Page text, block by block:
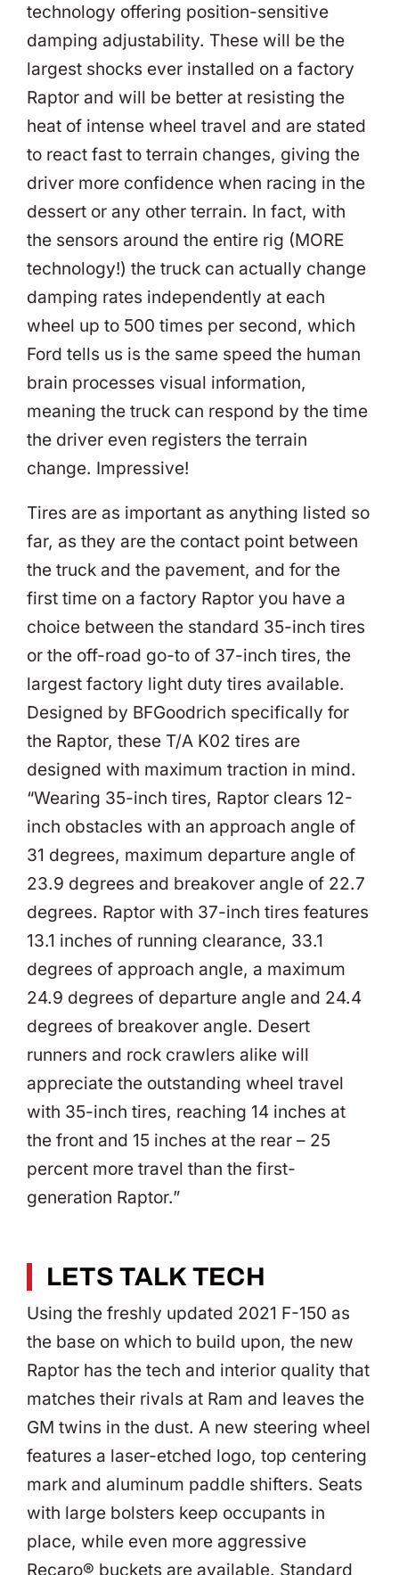
technology offering position-sensitive
damping adjustability. These will be the
largest shocks ever installed on a factory
Raptor and will be better at resisting the
heat of intense wheel travel and are stated
to react fast to terrain changes, giving the
driver more confidence when racing in the
dessert or any other terrain. In fact, with
the sensors around the entire rig (MORE
technology!) the truck can actually change
damping rates independently at each
wheel up to 500 times per second, which
Ford tells us is the same speed the human
brain processes visual information,
meaning the truck can respond by the time
the driver even registers the terrain
change. Impressive!
Tires are as important as anything listed so
far, as they are the contact point between
the truck and the pavement, and for the
first time on a factory Raptor you have a
choice between the standard 35-inch tires
or the off-road go-to of 37-inch tires, the
largest factory light duty tires available.
Designed by BFGoodrich specifically for
the Raptor, these T/A K02 tires are
designed with maximum traction in mind.
“Wearing 35-inch tires, Raptor clears 12-
inch obstacles with an approach angle of
31 degrees, maximum departure angle of
23.9 degrees and breakover angle of 22.7
degrees. Raptor with 37-inch tires features
13.1 inches of running clearance, 33.1
degrees of approach angle, a maximum
24.9 degrees of departure angle and 24.4
degrees of breakover angle. Desert
runners and rock crawlers alike will
appreciate the outstanding wheel travel
with 35-inch tires, reaching 14 inches at
the front and 15 inches at the rear – 25
percent more travel than the first-
generation Raptor.”
LETS TALK TECH
Using the freshly updated 2021 F-150 as
the base on which to build upon, the new
Raptor has the tech and interior quality that
matches their rivals at Ram and leaves the
GM twins in the dust. A new steering wheel
features a laser-etched logo, top centering
mark and aluminum paddle shifters. Seats
with large bolsters keep occupants in
place, while even more aggressive
Recaro® buckets are available. Standard